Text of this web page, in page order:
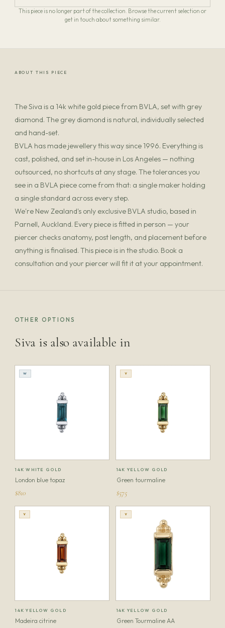
This piece is no longer part of the collection. Browse the current selection or
get in touch about something similar.
ABOUT THIS PIECE
The Siva is a 14k white gold piece from BVLA, set with grey
diamond. The grey diamond is natural, individually selected
and hand-set.
BVLA has made jewellery this way since 1996. Everything is
cast, polished, and set in-house in Los Angeles — nothing
outsourced, no shortcuts at any stage. The tolerances you
see in a BVLA piece come from that: a single maker holding
a single standard across every step.
We're New Zealand's only exclusive BVLA studio, based in
Parnell, Auckland. Every piece is fitted in person — your
piercer checks anatomy, post length, and placement before
anything is finalised. This piece is in the studio. Book a
consultation and your piercer will fit it at your appointment.
OTHER OPTIONS
Siva is also available in
W
14K WHITE GOLD
London blue topaz
$810
Y
14K YELLOW GOLD
Green tourmaline
$575
Y
14K YELLOW GOLD
Madeira citrine
Y
14K YELLOW GOLD
Green Tourmaline AA